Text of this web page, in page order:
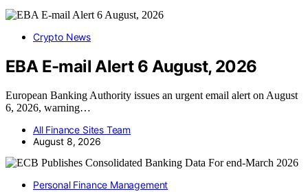
Crypto News
EBA E-mail Alert 6 August, 2026
European Banking Authority issues an urgent email alert on August
6, 2026, warning…
All Finance Sites Team
August 8, 2026
Personal Finance Management